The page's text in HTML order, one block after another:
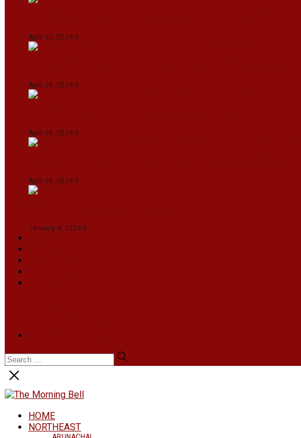
April 30, 2024 0
April 29, 2024 0
April 29, 2024 0
April 29, 2024 0
January 4, 2024 0
HOME
NORTHEAST